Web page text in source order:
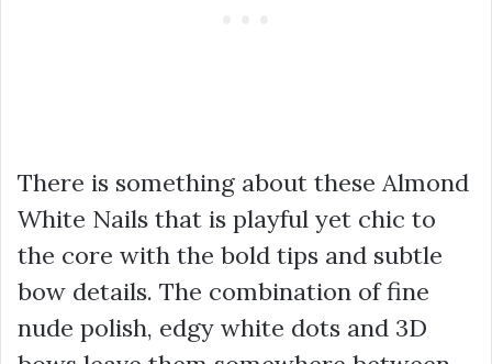
There is something about these Almond
White Nails that is playful yet chic to
the core with the bold tips and subtle
bow details. The combination of fine
nude polish, edgy white dots and 3D